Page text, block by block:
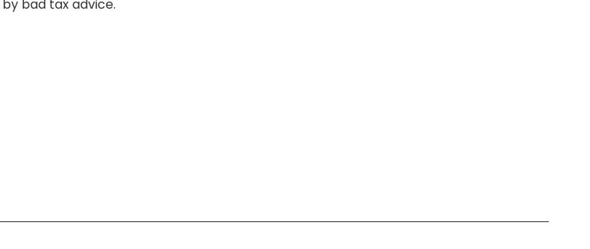
bad tax advice.